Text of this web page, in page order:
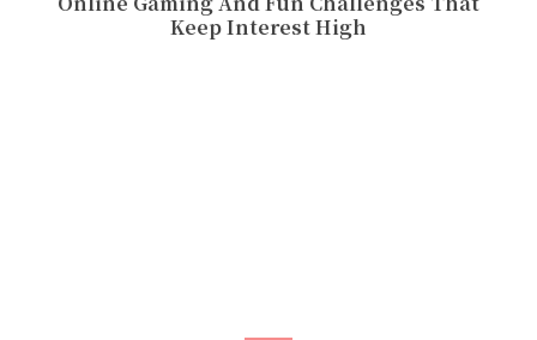
Keep Interest High